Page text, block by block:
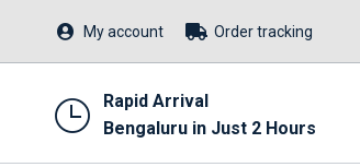
My account Order tracking
Rapid Arrival
Bengaluru in Just 2 Hours